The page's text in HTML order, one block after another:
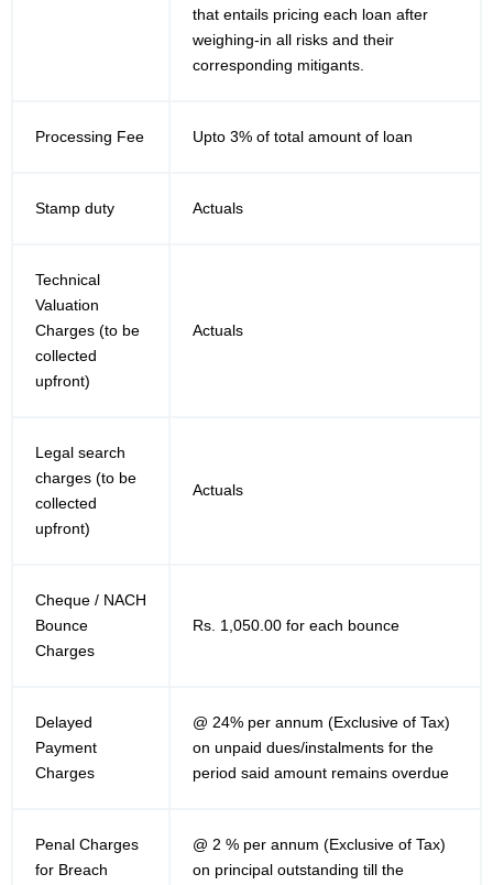
that entails pricing each loan after
weighing-in all risks and their
corresponding mitigants.
Processing Fee Upto 3% of total amount of loan
Stamp duty Actuals
Technical
Valuation
Charges (to be
collected
upfront)
Actuals
Legal search
charges (to be
collected
upfront)
Actuals
Cheque / NACH
Bounce
Charges
Rs. 1,050.00 for each bounce
Delayed
Payment
Charges
@ 24% per annum (Exclusive of Tax)
on unpaid dues/instalments for the
period said amount remains overdue
Penal Charges
for Breach
@ 2 % per annum (Exclusive of Tax)
on principal outstanding till the